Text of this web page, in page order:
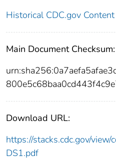
Historical CDC.gov Content
Main Document Checksum:
Download URL:
https://stacks.cdc.gov/
DS1.pdf